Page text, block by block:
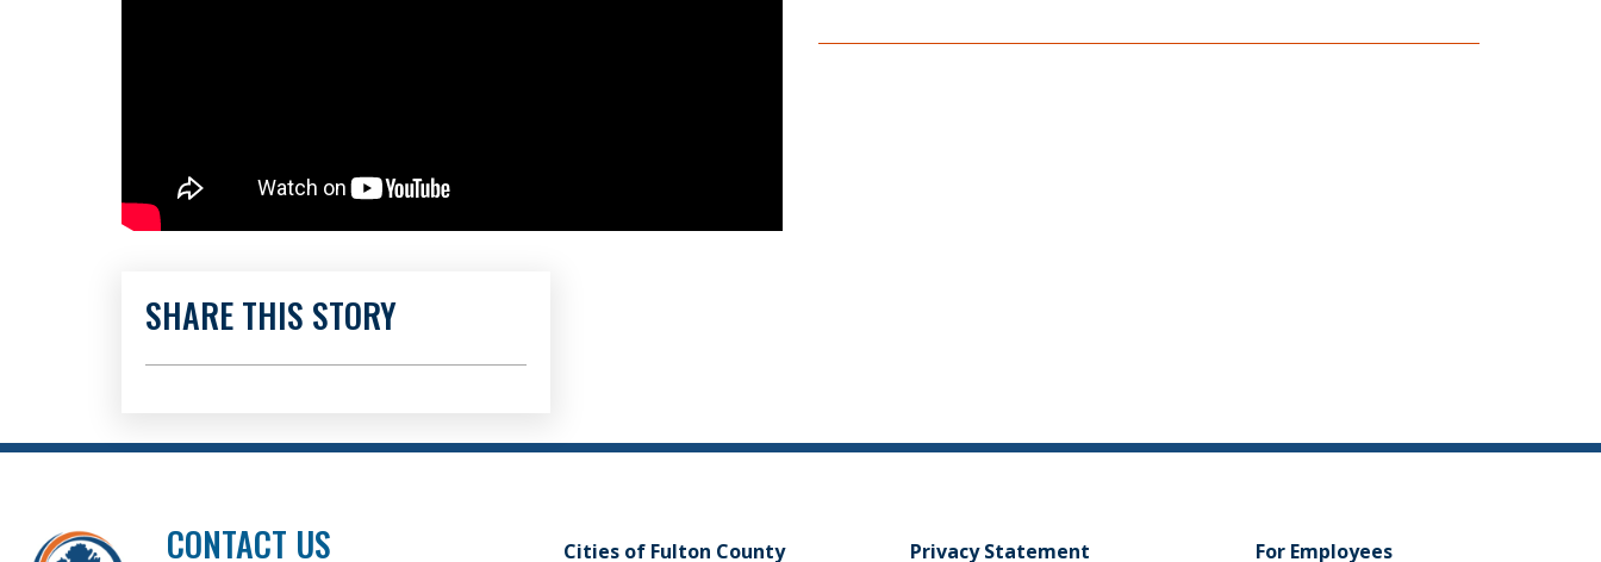
SHARE THIS STORY
CONTACT US Cities of Fulton County Privacy Statement For Employees